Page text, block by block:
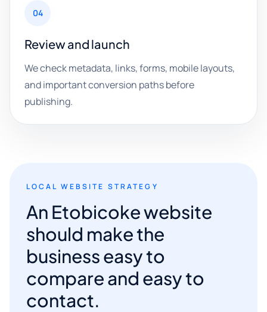
04
Review and launch
We check metadata, links, forms, mobile layouts,
and important conversion paths before
publishing.
LOCAL WEBSITE STRATEGY
An Etobicoke website
should make the
business easy to
compare and easy to
contact.